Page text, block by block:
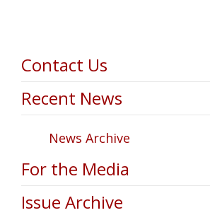
Contact Us
Recent News
News Archive
For the Media
Issue Archive